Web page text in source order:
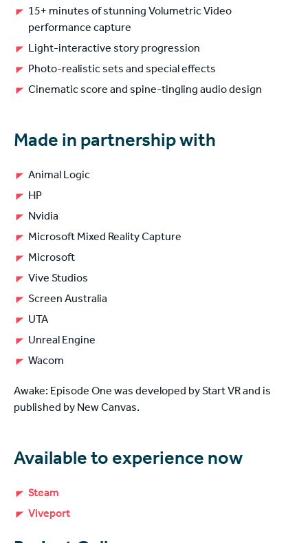
15+ minutes of stunning Volumetric Video
performance capture
Light-interactive story progression
Photo-realistic sets and special effects
Cinematic score and spine-tingling audio design
Made in partnership with
Animal Logic
HP
Nvidia
Microsoft Mixed Reality Capture
Microsoft
Vive Studios
Screen Australia
UTA
Unreal Engine
Wacom
Awake: Episode One was developed by Start VR and is
published by New Canvas.
Available to experience now
Steam
Viveport